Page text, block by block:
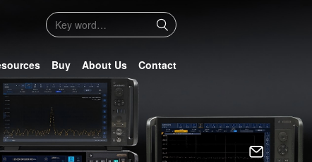
Buy About Us Contact